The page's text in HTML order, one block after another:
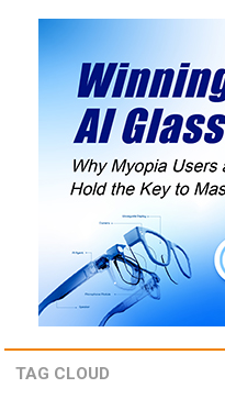
TAG CLOUD